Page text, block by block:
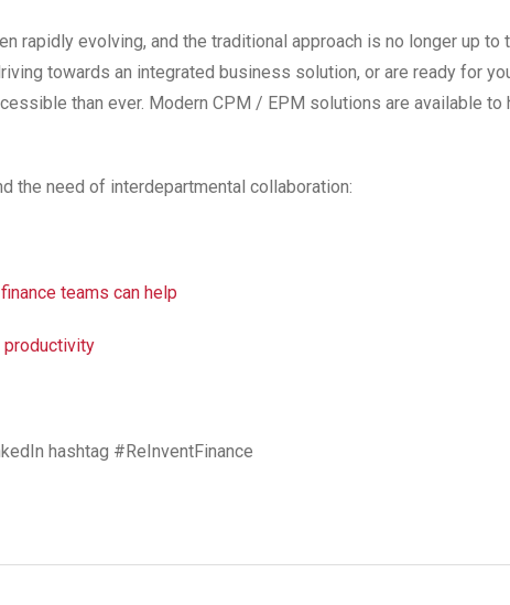
rapidly evolving, and the traditional approach is no longer up to
towards an integrated business solution, or are ready for
than ever. Modern CPM / EPM solutions are available to
the need of interdepartmental collaboration:
teams can help
productivity
hashtag #ReInventFinance